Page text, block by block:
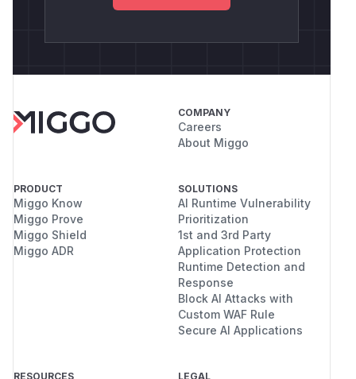
COMPANY
Careers
About Miggo
PRODUCT
Miggo Know
Miggo Prove
Miggo Shield
Miggo ADR
SOLUTIONS
AI Runtime Vulnerability
Prioritization
1st and 3rd Party
Application Protection
Runtime Detection and
Response
Block AI Attacks with
Custom WAF Rule
Secure AI Applications
RESOURCES LEGAL